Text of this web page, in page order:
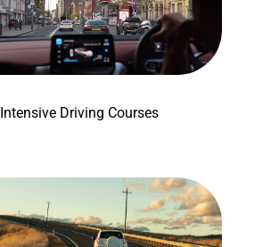
Intensive Driving Courses